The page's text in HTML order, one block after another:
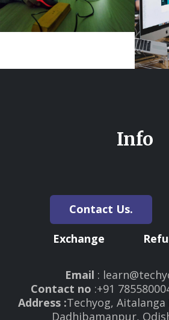
Info
Contact Us.
Exchange
Email :
Contact no :+91
Address :Techyog, Aitalanga
Dadhibamanpur,